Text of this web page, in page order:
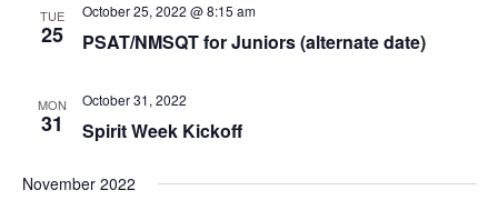
TUE
25
October 25, 2022 @ 8:15 am
PSAT/NMSQT for Juniors (alternate date)
MON
31
October 31, 2022
Spirit Week Kickoff
November 2022